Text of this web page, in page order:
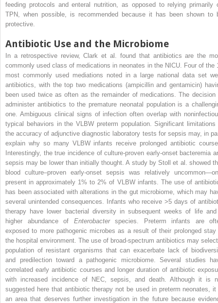
feeding protocols and enteral nutrition, as opposed to relying primarily
TPN, when possible, is recommended because it has been shown to
protective.
Antibiotic Use and the Microbiome
In a retrospective review, Clark et al. found that antibiotics are the
commonly used class of medications in neonates in the NICU. Four of the
most commonly used mediations noted in a large national data set
antibiotics, with the top two medications (ampicillin and gentamicin)
been used twice as often as the remainder of medications. The decision
administer antibiotics to the premature neonatal population is a
one. Ambiguous clinical signs of infection often overlap with
typical behaviors in the VLBW preterm population. Significant limitations
the accuracy of adjunctive diagnostic laboratory tests for sepsis may, in
explain why so many VLBW infants receive prolonged antibiotic
Interestingly, the true incidence of culture-proven early-onset bacteremia
sepsis may be lower than initially thought. A study by Stoll et al. showed
blood culture–proven early-onset sepsis was relatively
present in approximately 1% to 2% of VLBW infants. The use of
has been associated with alterations in the gut microbiome, which may
several unintended consequences. Infants who receive >5 days of
therapy have lower bacterial diversity in subsequent weeks of life
higher abundance of Enterobacterspecies. Preterm infants are
exposed to more pathogenic microbes as a result of their prolonged stay
the hospital environment. The use of broad-spectrum antibiotics may
population of resistant organisms that can exacerbate lack of
and predilection toward a pathogenic microbiome. Several studies
correlated early antibiotic courses and longer duration of antibiotic
with increased incidence of NEC, sepsis, and death. Although it is
suggested here that antibiotic therapy not be used in preterm neonates, it
an area that deserves further investigation in the future because